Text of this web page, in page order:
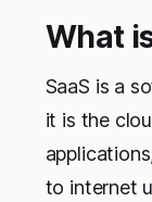
What
SaaS is a
it is the
to internet